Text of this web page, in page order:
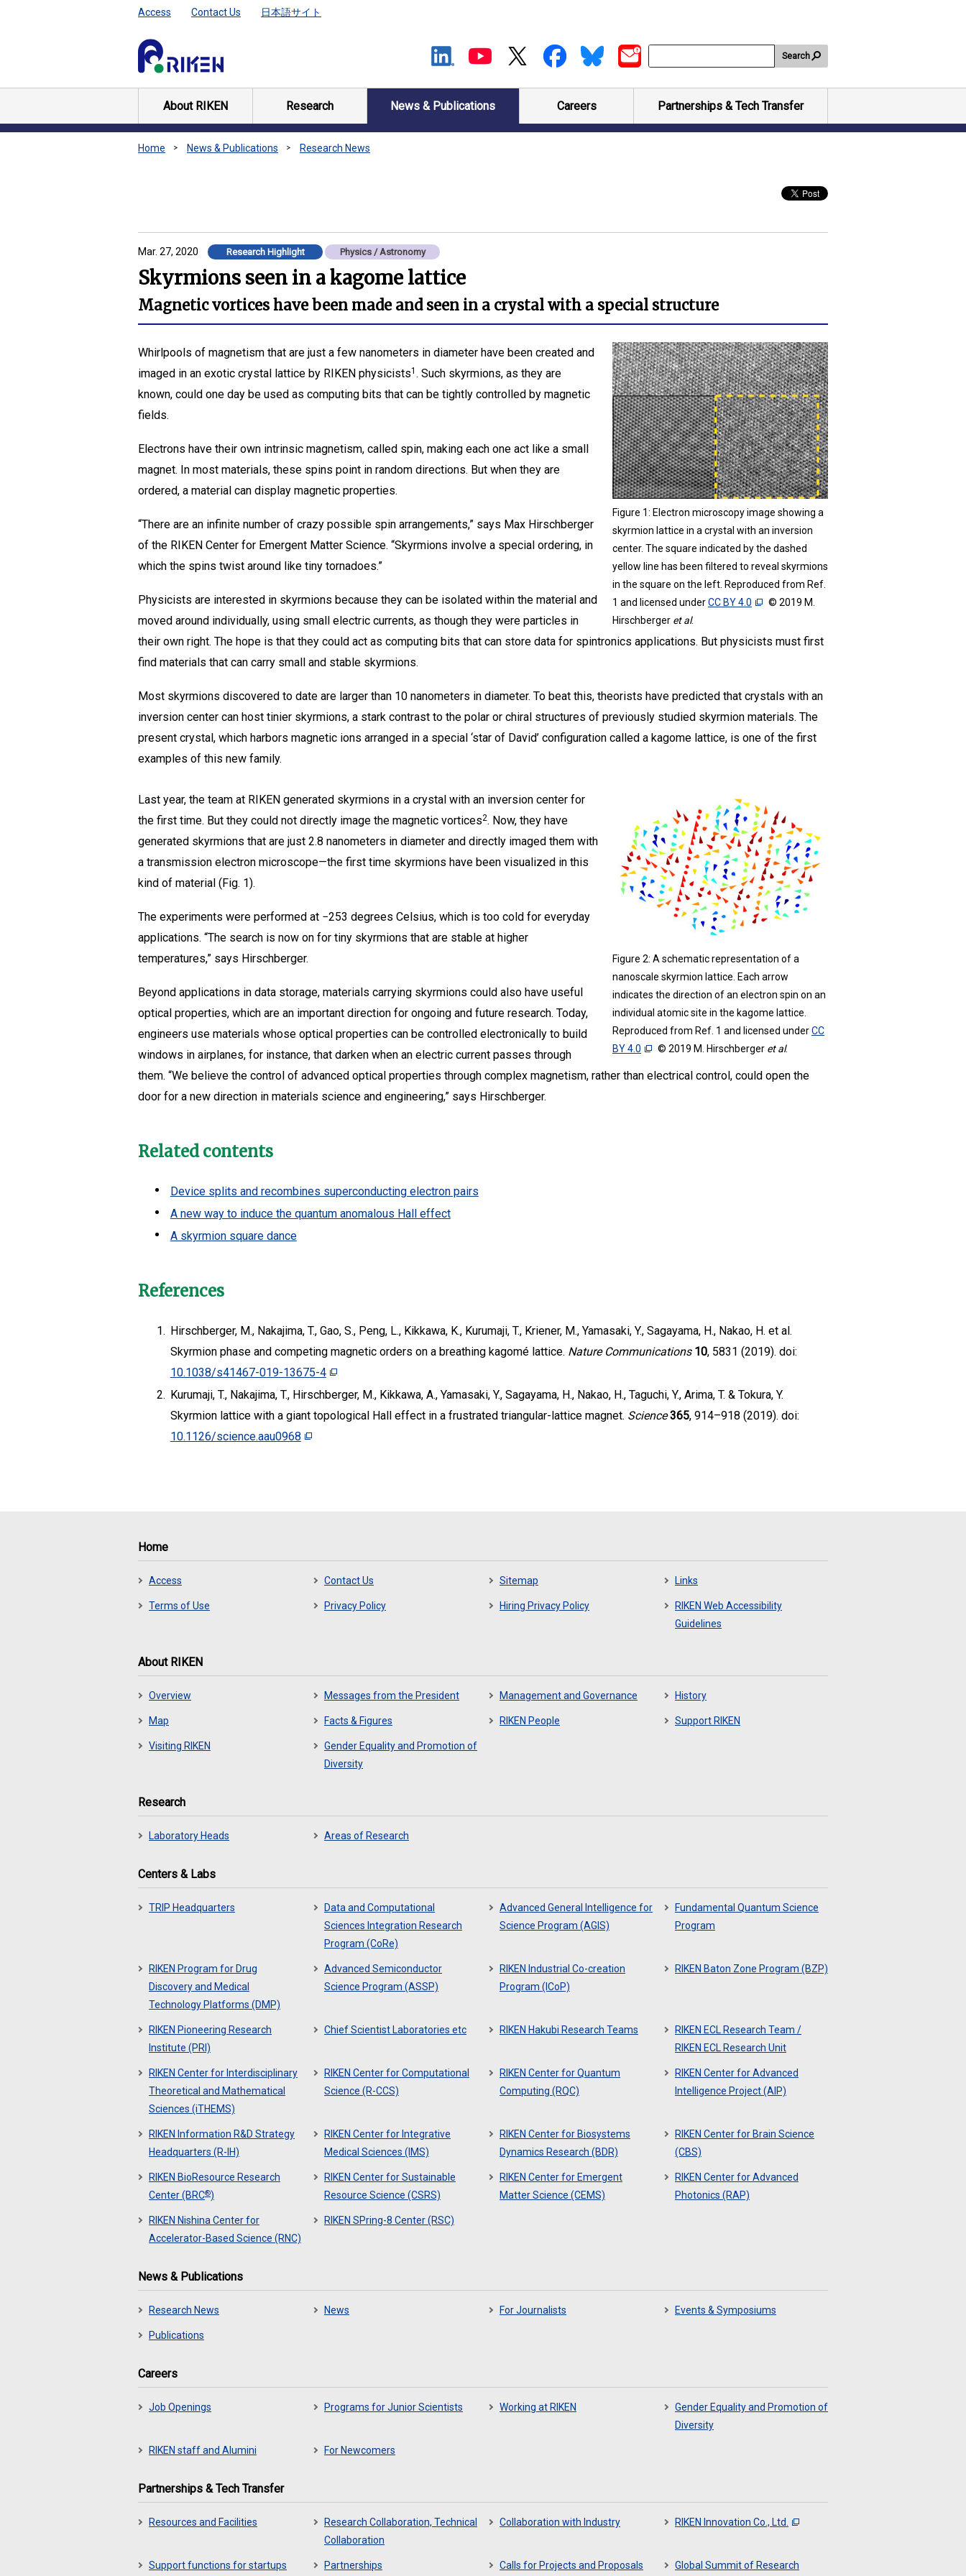
Access Contact Us 日本語サイト
Search
About RIKEN Research News & Publications Careers Partnerships & Tech Transfer
Home News & Publications Research News
Mar. 27, 2020 Research Highlight Physics / Astronomy
Skyrmions seen in a kagome lattice
Magnetic vortices have been made and seen in a crystal with a special structure
Figure 1: Electron microscopy image showing a
skyrmion lattice in a crystal with an inversion
center. The square indicated by the dashed
yellow line has been filtered to reveal skyrmions
in the square on the left. Reproduced from Ref.
1 and licensed underCC BY 4.0
© 2019 M.
Hirschberger et al.
Whirlpools of magnetism that are just a few nanometers in diameter have been created and
imaged in an exotic crystal lattice by RIKEN physicists1 . Such skyrmions, as they are
known, could one day be used as computing bits that can be tightly controlled by magnetic
fields.
Electrons have their own intrinsic magnetism, called spin, making each one act like a small
magnet. In most materials, these spins point in random directions. But when they are
ordered, a material can display magnetic properties.
“There are an infinite number of crazy possible spin arrangements,” says Max Hirschberger
of the RIKEN Center for Emergent Matter Science. “Skyrmions involve a special ordering, in
which the spins twist around like tiny tornadoes.”
Physicists are interested in skyrmions because they can be isolated within the material and
moved around individually, using small electric currents, as though they were particles in
their own right. The hope is that they could act as computing bits that can store data for spintronics applications. But physicists must first
find materials that can carry small and stable skyrmions.
Most skyrmions discovered to date are larger than 10 nanometers in diameter. To beat this, theorists have predicted that crystals with an
inversion center can host tinier skyrmions, a stark contrast to the polar or chiral structures of previously studied skyrmion materials. The
present crystal, which harbors magnetic ions arranged in a special ‘star of David’ configuration called a kagome lattice, is one of the first
examples of this new family.
Figure 2: A schematic representation of a
nanoscale skyrmion lattice. Each arrow
indicates the direction of an electron spin on an
individual atomic site in the kagome lattice.
Reproduced from Ref. 1 and licensed underCC
BY 4.0
© 2019 M. Hirschberger et al.
Last year, the team at RIKEN generated skyrmions in a crystal with an inversion center for
the first time. But they could not directly image the magnetic vortices2. Now, they have
generated skyrmions that are just 2.8 nanometers in diameter and directly imaged them with
a transmission electron microscope—the first time skyrmions have been visualized in this
kind of material (Fig. 1).
The experiments were performed at −253 degrees Celsius, which is too cold for everyday
applications. “The search is now on for tiny skyrmions that are stable at higher
temperatures,” says Hirschberger.
Beyond applications in data storage, materials carrying skyrmions could also have useful
optical properties, which are an important direction for ongoing and future research. Today,
engineers use materials whose optical properties can be controlled electronically to build
windows in airplanes, for instance, that darken when an electric current passes through
them. “We believe the control of advanced optical properties through complex magnetism, rather than electrical control, could open the
door for a new direction in materials science and engineering,” says Hirschberger.
Related contents
Device splits and recombines superconducting electron pairs
A new way to induce the quantum anomalous Hall effect
A skyrmion square dance
References
1. Hirschberger, M., Nakajima, T., Gao, S., Peng, L., Kikkawa, K., Kurumaji, T., Kriener, M., Yamasaki, Y., Sagayama, H., Nakao, H. et al.
Skyrmion phase and competing magnetic orders on a breathing kagomé lattice. Nature Communications 10, 5831 (2019). doi:
10.1038/s41467-019-13675-4
2. Kurumaji, T., Nakajima, T., Hirschberger, M., Kikkawa, A., Yamasaki, Y., Sagayama, H., Nakao, H., Taguchi, Y., Arima, T. & Tokura, Y.
Skyrmion lattice with a giant topological Hall effect in a frustrated triangular-lattice magnet. Science365, 914–918 (2019). doi:
10.1126/science.aau0968
Home
Access Contact Us Sitemap Links
Terms of Use Privacy Policy Hiring Privacy Policy
RIKEN Web Accessibility
Guidelines
About RIKEN
Overview Messages from the President Management and Governance History
Map Facts & Figures RIKEN People Support RIKEN
Visiting RIKEN
Gender Equality and Promotion of
Diversity
Research
Laboratory Heads Areas of Research
Centers & Labs
TRIP Headquarters
Data and Computational
Sciences Integration Research
Program (CoRe)
Advanced General Intelligence for
Science Program (AGIS)
Fundamental Quantum Science
Program
RIKEN Program for Drug
Discovery and Medical
Technology Platforms (DMP)
Advanced Semiconductor
Science Program (ASSP)
RIKEN Industrial Co-creation
Program (ICoP)
RIKEN Baton Zone Program (BZP)
RIKEN Pioneering Research
Institute (PRI)
Chief Scientist Laboratories etc RIKEN Hakubi Research Teams
RIKEN ECL Research Team /
RIKEN ECL Research Unit
RIKEN Center for Interdisciplinary
Theoretical and Mathematical
Sciences (iTHEMS)
RIKEN Center for Computational
Science (R-CCS)
RIKEN Center for Quantum
Computing (RQC)
RIKEN Center for Advanced
Intelligence Project (AIP)
RIKEN Information R&D Strategy
Headquarters (R-IH)
RIKEN Center for Integrative
Medical Sciences (IMS)
RIKEN Center for Biosystems
Dynamics Research (BDR)
RIKEN Center for Brain Science
(CBS)
RIKEN BioResource Research
Center (BRC®)
RIKEN Center for Sustainable
Resource Science (CSRS)
RIKEN Center for Emergent
Matter Science (CEMS)
RIKEN Center for Advanced
Photonics (RAP)
RIKEN Nishina Center for
Accelerator-Based Science (RNC)
RIKEN SPring-8 Center (RSC)
News & Publications
Research News News For Journalists Events & Symposiums
Publications
Careers
Job Openings Programs for Junior Scientists Working at RIKEN
Gender Equality and Promotion of
Diversity
RIKEN staff and Alumini For Newcomers
Partnerships & Tech Transfer
Resources and Facilities
Research Collaboration, Technical
Collaboration
Collaboration with Industry RIKEN Innovation Co., Ltd.
Support functions for startups Partnerships Calls for Projects and Proposals Global Summit of Research